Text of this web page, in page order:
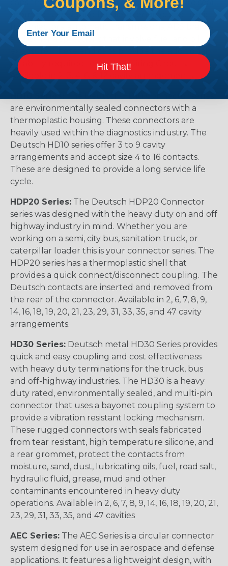
caps that prevent removal of the silicone wire seal
grommets. Designed for diesel engine, electronic
fuel injectors, automatic transmissions, ABS brakes
and other applications that involve fuel and oil
reliability required for critical wiring Circuits.
Available in 2, 3, 4, 6, & 12 cavity arrangements.
are environmentally sealed connectors with a
thermoplastic housing. These connectors are
heavily used within the diagnostics industry. The
Deutsch HD10 series offer 3 to 9 cavity
arrangements and accept size 4 to 16 contacts.
These are designed to provide a long service life
cycle.
HDP20 Series: The Deutsch HDP20 Connector
series was designed with the heavy duty on and off
highway industry in mind. Whether you are
working on a semi, city bus, sanitation truck, or
caterpillar loader this is your connector series. The
HDP20 series has a thermoplastic shell that
provides a quick connect/disconnect coupling. The
Deutsch contacts are inserted and removed from
the rear of the connector. Available in 2, 6, 7, 8, 9,
14, 16, 18, 19, 20, 21, 23, 29, 31, 33, 35, and 47 cavity
arrangements.
HD30 Series: Deutsch metal HD30 Series provides
quick and easy coupling and cost effectiveness
with heavy duty terminations for the truck, bus
and off-highway industries. The HD30 is a heavy
duty rated, environmentally sealed, and multi-pin
connector that uses a bayonet coupling system to
provide a vibration resistant locking mechanism.
These rugged connectors with seals fabricated
from tear resistant, high temperature silicone, and
a rear grommet, protect the contacts from
moisture, sand, dust, lubricating oils, fuel, road salt,
hydraulic fluid, grease, mud and other
contaminants encountered in heavy duty
operations. Available in 2, 6, 7, 8, 9, 14, 16, 18, 19, 20, 21,
23, 29, 31, 33, 35, and 47 cavities
AEC Series: The AEC Series is a circular connector
system designed for use in aerospace and defense
applications. It features a lightweight design, with
Hit That!